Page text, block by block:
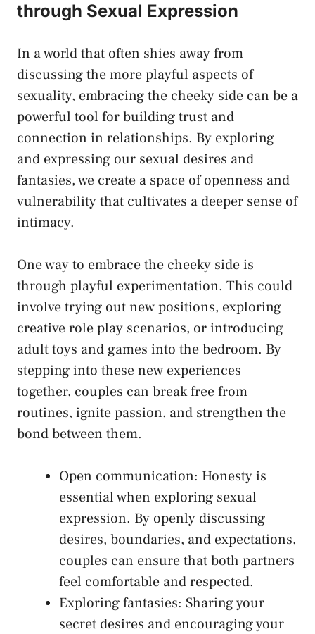
through ‍Sexual Expression
In a world⁣ that often shies⁣ away from
discussing the more playful ⁣aspects of
sexuality, embracing‍ the cheeky side can be a
powerful tool for building trust and
connection in relationships. By exploring
and expressing⁢ our sexual desires and​
fantasies, we create⁣ a space of openness and
vulnerability that cultivates ‍a deeper sense of
intimacy.
One way to embrace the ⁣cheeky side is
through playful experimentation. This could
involve trying out new positions, exploring
creative role play scenarios, orintroducing
‍adult toys and⁤ games into ‌the bedroom. By
stepping into these new experiences
together, couples can ‌break ​free from
routines, ignite passion, and strengthen the
bond between them.
Open communication: Honesty is
essential when exploring sexual
expression. By openly discussing
desires, boundaries, and expectations,
couples can ensure that both partners
feel comfortable and⁢ respected.
Exploring fantasies: Sharing your
secret desires and encouraging your​